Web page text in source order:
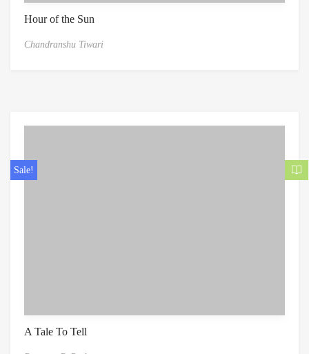
Hour of the Sun
Chandranshu Tiwari
Sale!
A Tale To Tell